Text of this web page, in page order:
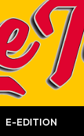
E-EDITION